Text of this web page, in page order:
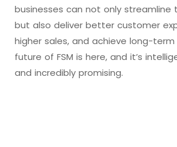
businesses can not only streamline
but also deliver better customer
higher sales, and achieve long-term
future of FSM is here, and it’s
and incredibly promising.